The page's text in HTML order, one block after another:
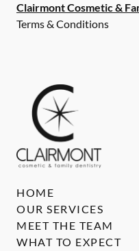
Clairmont Cosmetic &
Terms & Conditions
HOME
OUR SERVICES
MEET THE TEAM
WHAT TO EXPECT